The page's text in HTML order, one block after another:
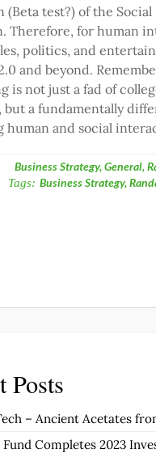
(Beta test?) of the
Therefore, for human
politics, and
and beyond.
is not just a fad of
but a fundamentally
human and social
Business Strategy,General,
Tags: Business Strategy,
Posts
– Ancient Acetates
Completes 2023